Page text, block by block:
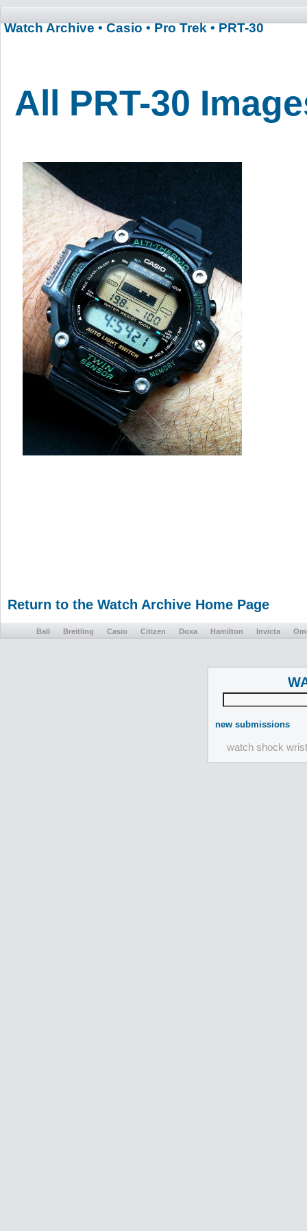
Watch Archive • Casio • Pro Trek • PRT-30
All PRT-30
Return to the Watch Archive Home Page
Ball Breitling Casio Citizen Doxa Hamilton Invicta
new submissions
watch shock